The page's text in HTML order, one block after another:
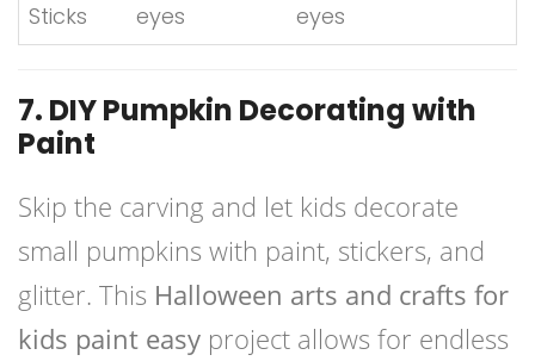
Sticks
eyes
eyes
7. DIY Pumpkin Decorating with
Paint
Skip the carving and let kids decorate
small pumpkins with paint, stickers, and
glitter. This Halloween arts and crafts for
kids paint easy project allows for endless